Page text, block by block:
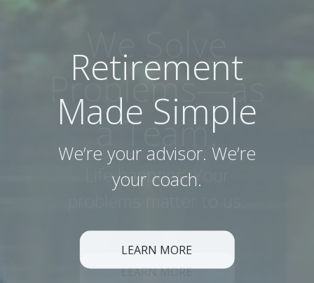
Retirement
Made Simple
We’re your advisor. We’re
your coach.
LEARN MORE